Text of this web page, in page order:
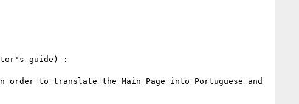
order to translate the Main Page into Portuguese and